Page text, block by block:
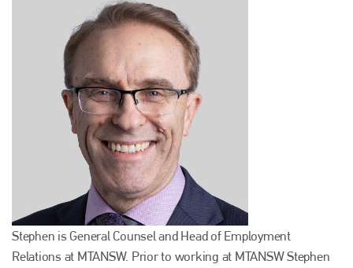
Stephen is General Counsel and Head of Employment
Relations at MTANSW. Prior to working at MTANSW Stephen